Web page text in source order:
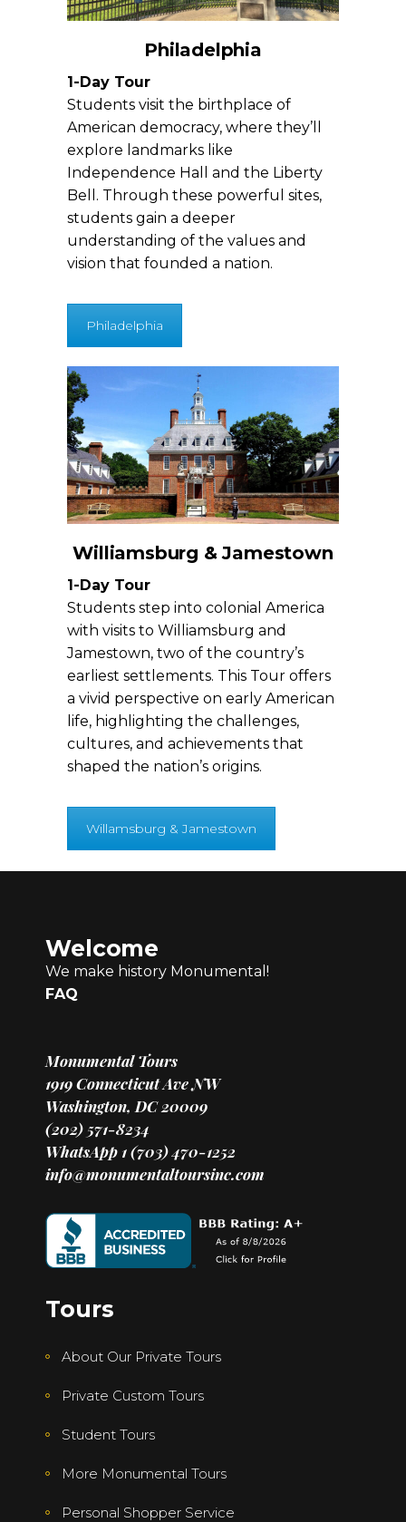
Philadelphia
1-Day Tour
Students visit the birthplace of
American democracy, where they’ll
explore landmarks like
Independence Hall and the Liberty
Bell. Through these powerful sites,
students gain a deeper
understanding of the values and
vision that founded a nation.
Philadelphia
Williamsburg & Jamestown
1-Day Tour
Students step into colonial America
with visits to Williamsburg and
Jamestown, two of the country’s
earliest settlements. This Tour offers
a vivid perspective on early American
life, highlighting the challenges,
cultures, and achievements that
shaped the nation’s origins.
Willamsburg & Jamestown
Welcome
We make history Monumental!
FAQ
Monumental Tours
1919 Connecticut Ave NW
Washington, DC 20009
(202) 571-8234
WhatsApp 1 (703) 470-1252
info@monumentaltoursinc.com
Tours
About Our Private Tours
Private Custom Tours
Student Tours
More Monumental Tours
Personal Shopper Service